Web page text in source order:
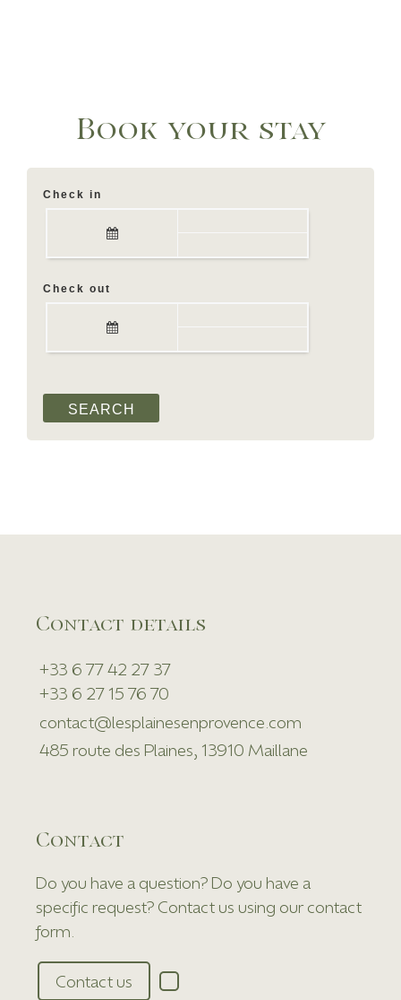
Book your stay
Check in
Check out
Contact details
+33 6 77 42 27 37
+33 6 27 15 76 70
contact@lesplainesenprovence.com
485 route des Plaines, 13910 Maillane
Contact
Do you have a question? Do you have a
specific request? Contact us using our contact
form.
Contact us